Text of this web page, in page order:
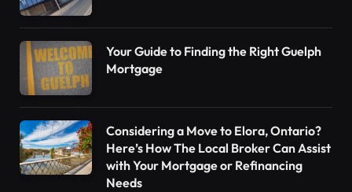
Your Guide to Finding the Right Guelph
Mortgage
Considering a Move to Elora, Ontario?
Here’s How The Local Broker Can Assist
with Your Mortgage or Refinancing
Needs